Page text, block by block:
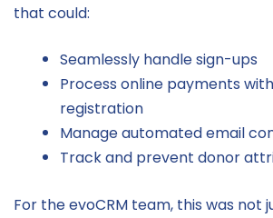
that could:
Seamlessly handle sign-ups
Process online payments
registration
Manage automated email
Track and prevent donor
For the evoCRM team, this was not